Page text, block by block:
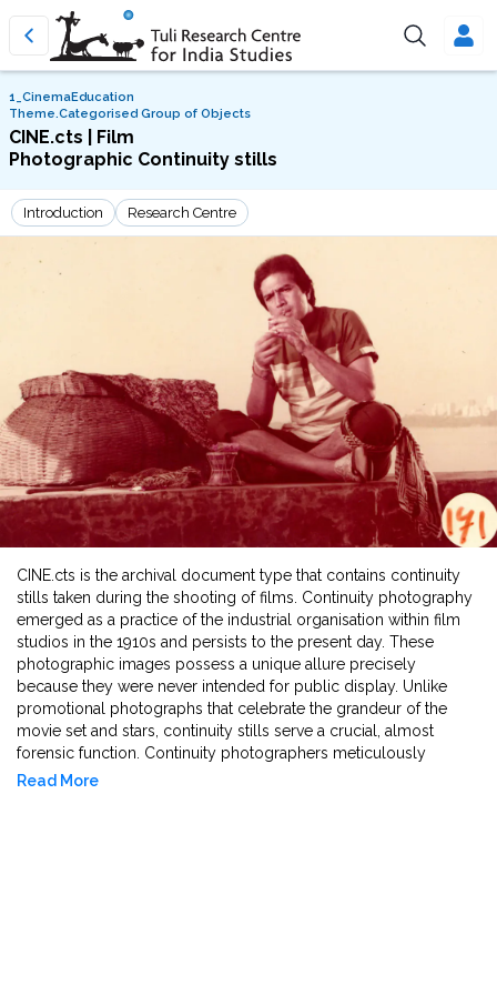
1_CinemaEducation
Theme.Categorised Group of Objects
CINE.cts | Film
Photographic Continuity stills
Introduction Research Centre
CINE.cts is the archival document type that contains continuity
stills taken during the shooting of films. Continuity photography
emerged as a practice of the industrial organisation within film
studios in the 1910s and persists to the present day. These
photographic images possess a unique allure precisely
because they were never intended for public display. Unlike
promotional photographs that celebrate the grandeur of the
movie set and stars, continuity stills serve a crucial, almost
forensic function. Continuity photographers meticulously
document every detail to guarantee consistency in objects,
Read More